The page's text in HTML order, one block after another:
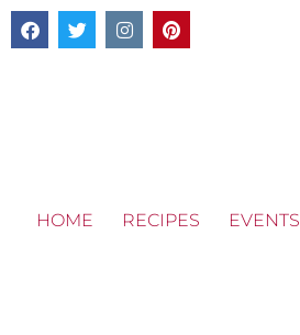
HOME RECIPES EVENTS